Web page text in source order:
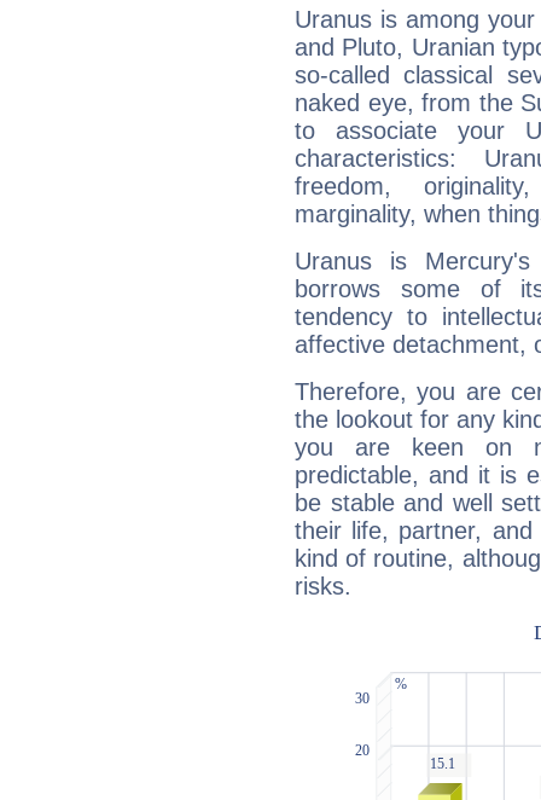
Uranus is among
and Pluto, Uranian
so-called classical
naked eye, from the
to associate your
characteristics:
freedom,
marginality, when
Uranus is
borrows some of
tendency to
affective detachment,
Therefore, you are
the lookout for any
you are keen on
predictable, and it is
be stable and well
their life, partner,
kind of routine,
risks.